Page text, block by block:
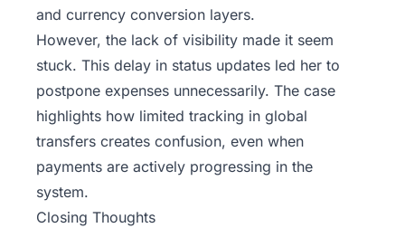
and currency conversion layers.
However, the lack of visibility made it seem
stuck. This delay in status updates led her to
postpone expenses unnecessarily. The case
highlights how limited tracking in global
transfers creates confusion, even when
payments are actively progressing in the
system.
Closing Thoughts